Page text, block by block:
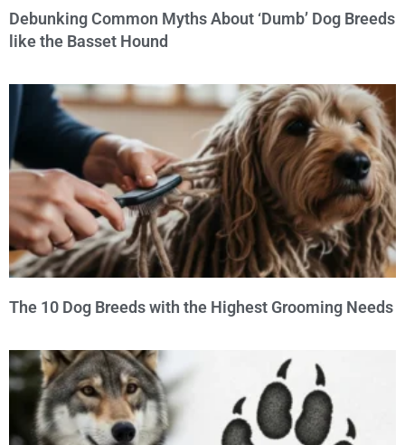
Debunking Common Myths About ‘Dumb’ Dog Breeds
like the Basset Hound
The 10 Dog Breeds with the Highest Grooming Needs